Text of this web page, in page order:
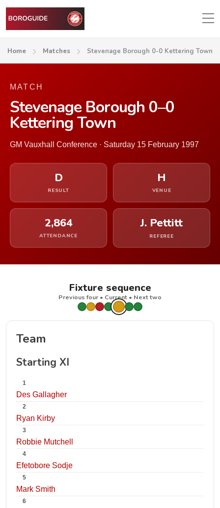
Home Matches Stevenage Borough 0-0 Kettering Town
MATCH
Stevenage Borough 0–0
Kettering Town
GM Vauxhall Conference · Saturday 15 February 1997
D
RESULT
H
VENUE
2,864
ATTENDANCE
J. Pettitt
REFEREE
Fixture sequence
Previous four • Current • Next two
Team
Starting XI
1
Des Gallagher
2
Ryan Kirby
3
Robbie Mutchell
4
Efetobore Sodje
5
Mark Smith
6